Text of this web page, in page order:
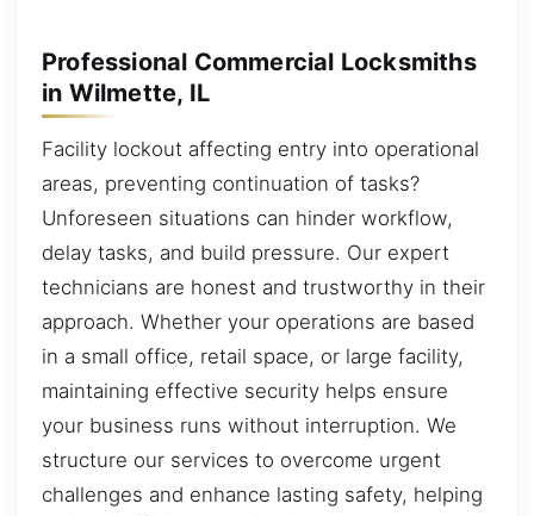
Professional Commercial Locksmiths
in Wilmette, IL
Facility lockout affecting entry into operational
areas, preventing continuation of tasks?
Unforeseen situations can hinder workflow,
delay tasks, and build pressure. Our expert
technicians are honest and trustworthy in their
approach. Whether your operations are based
in a small office, retail space, or large facility,
maintaining effective security helps ensure
your business runs without interruption. We
structure our services to overcome urgent
challenges and enhance lasting safety, helping